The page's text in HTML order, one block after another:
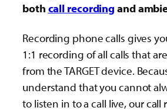
both call recording and
Recording phone calls gives
1:1 recording of all calls that
from the TARGET device.
understand that you cannot
to listen in to a call live, our call